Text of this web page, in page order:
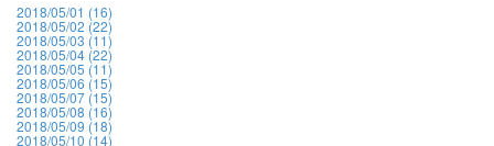
2018/05/01 (16)
2018/05/02 (22)
2018/05/03 (11)
2018/05/04 (22)
2018/05/05 (11)
2018/05/06 (15)
2018/05/07 (15)
2018/05/08 (16)
2018/05/09 (18)
2018/05/10 (14)